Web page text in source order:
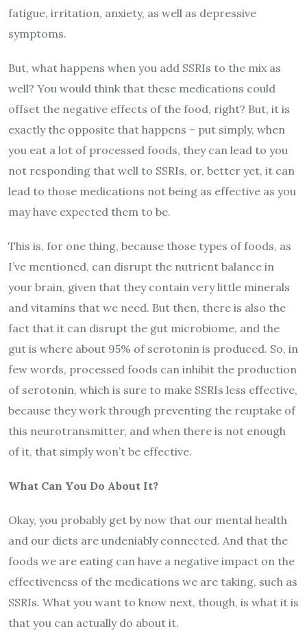
fatigue, irritation, anxiety, as well as depressive
symptoms.
But, what happens when you add SSRIs to the mix as
well? You would think that these medications could
offset the negative effects of the food, right? But, it is
exactly the opposite that happens – put simply, when
you eat a lot of processed foods, they can lead to you
not responding that well to SSRIs, or, better yet, it can
lead to those medications not being as effective as you
may have expected them to be.
This is, for one thing, because those types of foods, as
I’ve mentioned, can disrupt the nutrient balance in
your brain, given that they contain very little minerals
and vitamins that we need. But then, there is also the
fact that it can disrupt the gut microbiome, and the
gut is where about 95% of serotonin is produced. So, in
few words, processed foods can inhibit the production
of serotonin, which is sure to make SSRIs less effective,
because they work through preventing the reuptake of
this neurotransmitter, and when there is not enough
of it, that simply won’t be effective.
What Can You Do About It?
Okay, you probably get by now that our mental health
and our diets are undeniably connected. And that the
foods we are eating can have a negative impact on the
effectiveness of the medications we are taking, such as
SSRIs. What you want to know next, though, is what it is
that you can actually do about it.